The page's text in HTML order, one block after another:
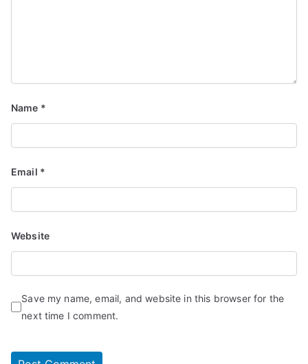
Name *
Email *
Website
Save my name, email, and website in this browser for the
next time I comment.